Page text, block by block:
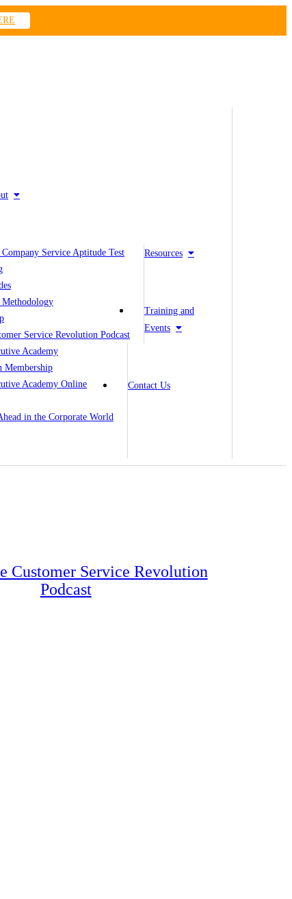
Resources
Service Aptitude Test
Service Revolution Podcast
Training and
Events
Academy
Membership
Academy Online
in the Corporate World
Contact Us
Customer Service Revolution
Podcast